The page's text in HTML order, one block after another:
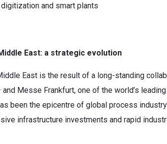
digitization and smart plants
East: a strategic evolution
East is the result of a long-standing
and Messe Frankfurt, one of the world’s
been the epicentre of global process
infrastructure investments and rapid